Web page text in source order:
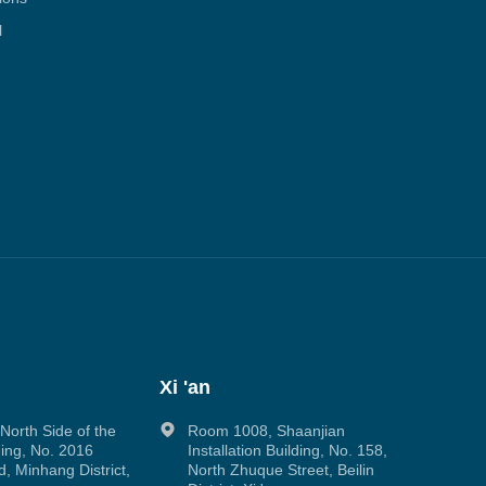
Side of the
No. 2016
Minhang District,
Xi 'an
Room 1008, Shaanjian
Installation Building, No. 158,
North Zhuque Street, Beilin